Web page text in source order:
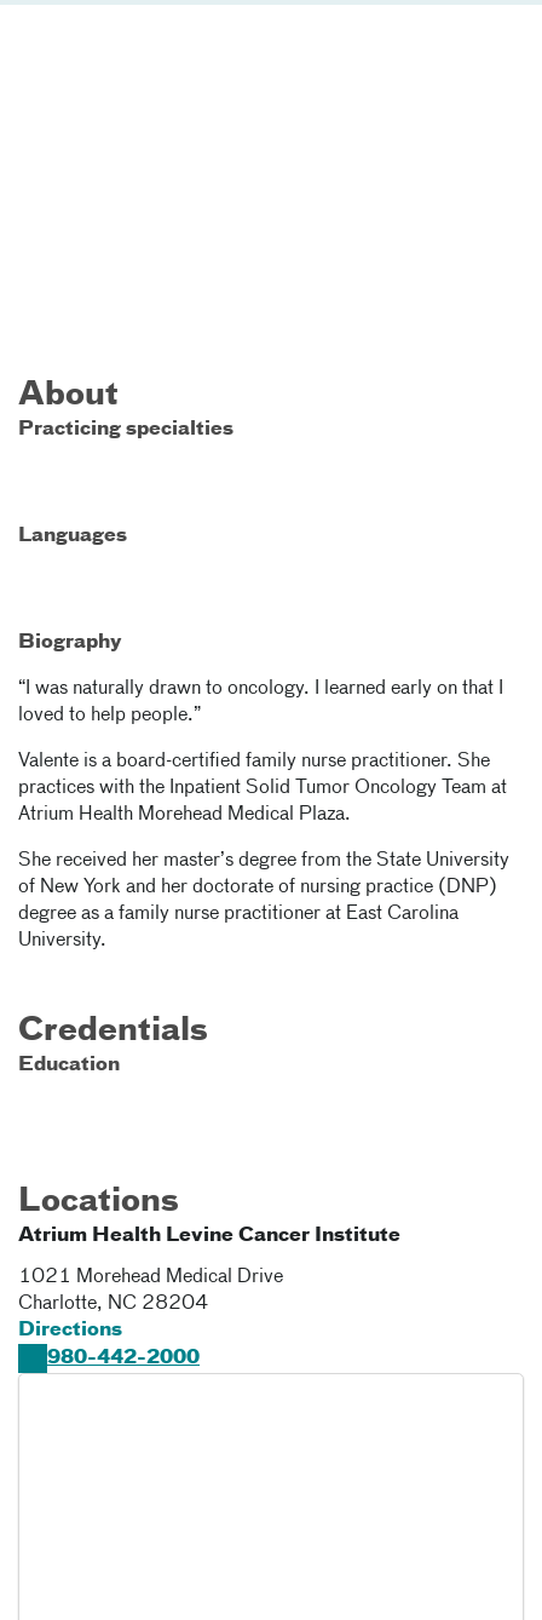
About
Practicing specialties
Languages
Biography
“I was naturally drawn to oncology. I learned early on that I
loved to help people.”
Valente is a board-certified family nurse practitioner. She
practices with the Inpatient Solid Tumor Oncology Team at
Atrium Health Morehead Medical Plaza.
She received her master’s degree from the State University
of New York and her doctorate of nursing practice (DNP)
degree as a family nurse practitioner at East Carolina
University.
Credentials
Education
Locations
Atrium Health Levine Cancer Institute
1021 Morehead Medical Drive
Charlotte, NC 28204
Directions
980-442-2000